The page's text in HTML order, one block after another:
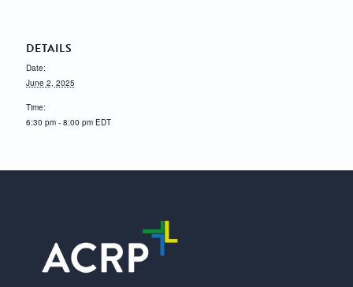
DETAILS
Date:
June 2, 2025
Time:
6:30 pm - 8:00 pm EDT